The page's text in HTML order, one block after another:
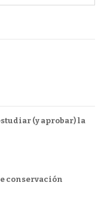
(y aprobar) la
conservación